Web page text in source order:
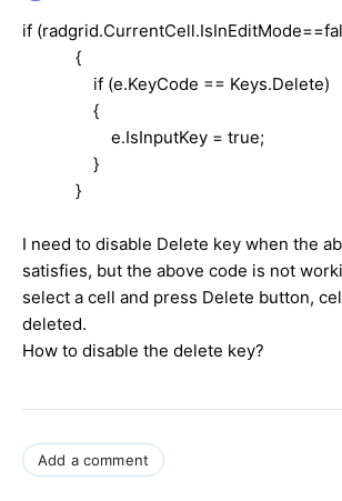
if
{
if (e.KeyCode == Keys.Delete)
{
e.IsInputKey = true;
}
}
I need to disable Delete key when the
satisfies, but the above code is not
select a cell and press Delete button,
deleted.
How to disable the delete key?
Add a comment